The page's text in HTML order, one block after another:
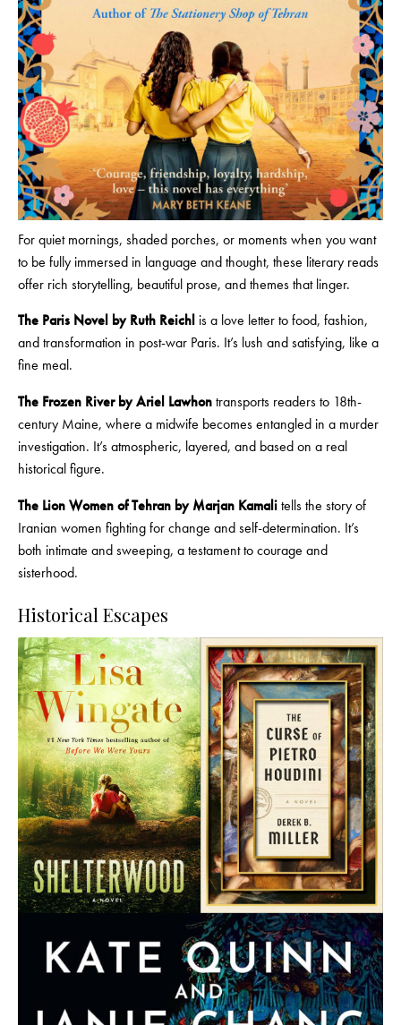
For quiet mornings, shaded porches, or moments when you want
to be fully immersed in language and thought, these literary reads
offer rich storytelling, beautiful prose, and themes that linger.
The Paris Novel by Ruth Reichl is a love letter to food, fashion,
and transformation in post-war Paris. It’s lush and satisfying, like a
fine meal.
The Frozen River by Ariel Lawhon transports readers to 18th-
century Maine, where a midwife becomes entangled in a murder
investigation. It’s atmospheric, layered, and based on a real
historical figure.
The Lion Women of Tehran by Marjan Kamali tells the story of
Iranian women fighting for change and self-determination. It’s
both intimate and sweeping, a testament to courage and
sisterhood.
Historical Escapes